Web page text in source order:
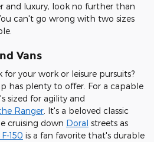
and luxury, look no further than
can't go wrong with two sizes
Vans
your work or leisure pursuits?
has plenty to offer. For a capable
sized for agility and
Ranger. It's a beloved classic
cruising down Doral streets as
150 is a fan favorite that's durable